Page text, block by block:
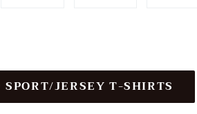
SPORT/JERSEY T-SHIRTS